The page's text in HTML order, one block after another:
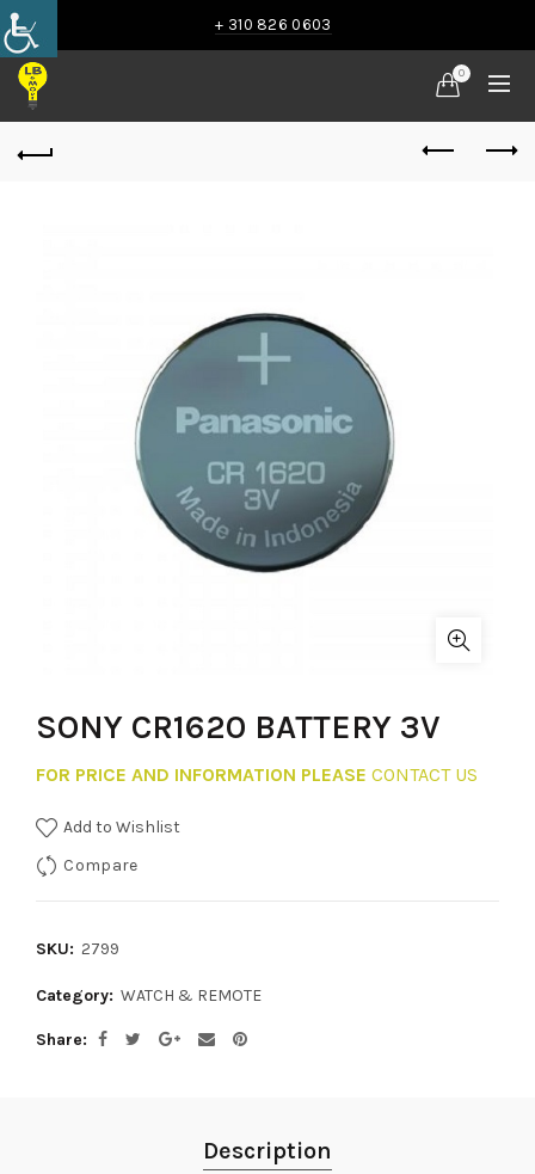
+ 310 826 0603
0
SONY CR1620 BATTERY 3V
FOR PRICE AND INFORMATION PLEASE CONTACT US
Add to Wishlist
Compare
SKU: 2799
Category: WATCH & REMOTE
Share
Description